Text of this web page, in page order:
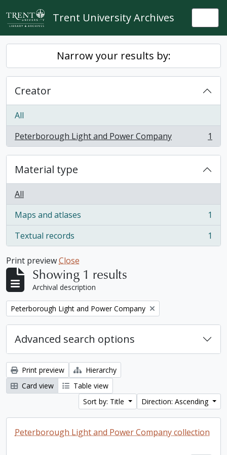
Skip to main content
Trent University Archives
Narrow your results by:
Creator
All
Peterborough Light and Power Company
, 1 results 1
Material type
All
Maps and atlases
, 1 results
1
Textual records
, 1 results 1
Print previewClose
Showing 1 results
Archival description
Remove filter:
Peterborough Light and Power Company
Advanced search options
Print preview
Hierarchy
Card view
Table view
Sort by: Title
Direction: Ascending
Peterborough Light and Power Company collection